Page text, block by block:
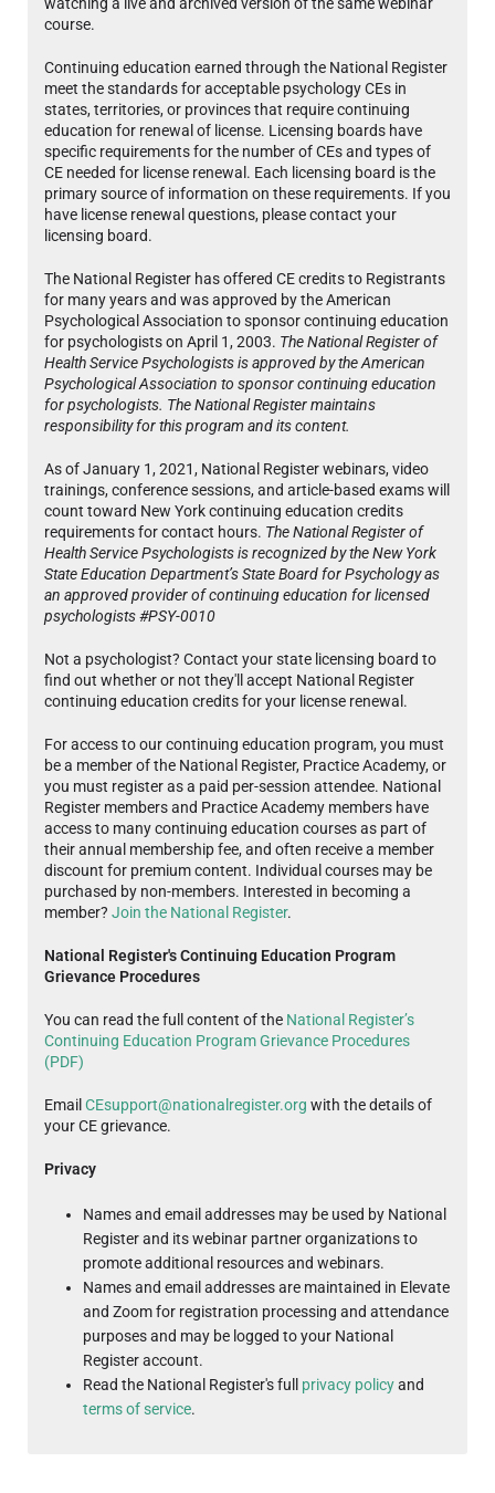
course.
Continuing education earned through the National Register
meet the standards for acceptable psychology CEs in
states, territories, or provinces that require continuing
education for renewal of license. Licensing boards have
specific requirements for the number of CEs and types of
CE needed for license renewal. Each licensing board is the
primary source of information on these requirements. If you
have license renewal questions, please contact your
licensing board.
The National Register has offered CE credits to Registrants
for many years and was approved by the American
Psychological Association to sponsor continuing education
for psychologists on April 1, 2003. The National Register of
Health Service Psychologists is approved by the American
Psychological Association to sponsor continuing education
for psychologists. The National Register maintains
responsibility for this program and its content.
As of January 1, 2021, National Register webinars, video
trainings, conference sessions, and article-based exams will
count toward New York continuing education credits
requirements for contact hours. The National Register of
Health Service Psychologists is recognized by the New York
State Education Department’s State Board for Psychology as
an approved provider of continuing education for licensed
psychologists #PSY-0010
Not a psychologist? Contact your state licensing board to
find out whether or not they'll accept National Register
continuing education credits for your license renewal.
For access to our continuing education program, you must
be a member of the National Register, Practice Academy, or
you must register as a paid per-session attendee. National
Register members and Practice Academy members have
access to many continuing education courses as part of
their annual membership fee, and often receive a member
discount for premium content. Individual courses may be
purchased by non-members. Interested in becoming a
member? Join the National Register.
National Register's Continuing Education Program
Grievance Procedures
You can read the full content of the National Register’s
Continuing Education Program Grievance Procedures
(PDF)
Email CEsupport@nationalregister.org with the details of
your CE grievance.
Privacy
Names and email addresses may be used by National
Register and its webinar partner organizations to
promote additional resources and webinars.
Names and email addresses are maintained in Elevate
and Zoom for registration processing and attendance
purposes and may be logged to your National
Register account.
Read the National Register's full privacy policyand
terms of service.